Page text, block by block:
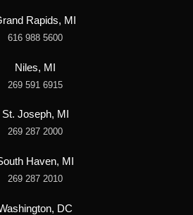
Rapids, MI
616 988 5600
Niles, MI
269 591 6915
St. Joseph, MI
269 287 2000
Haven, MI
269 287 2010
DC